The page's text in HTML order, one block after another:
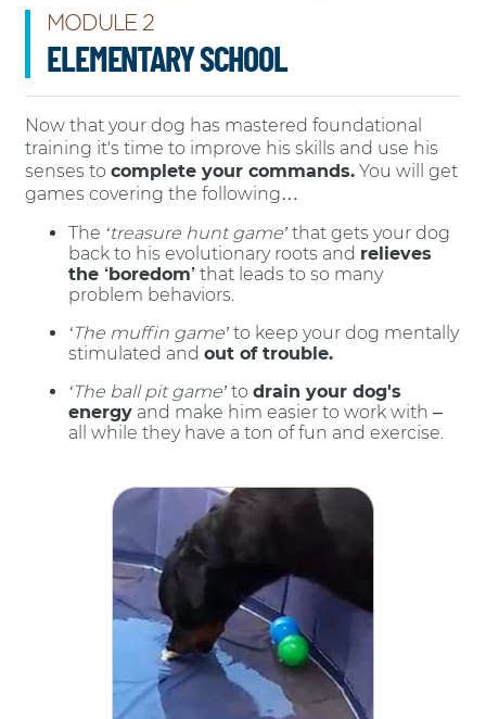
MODULE 2
ELEMENTARY SCHOOL
Now that your dog has mastered foundational
training it's time to improve his skills and use his
senses to complete your commands. You will get
games covering the following…
The ‘treasure hunt game’ that gets your dog
back to his evolutionary roots and relieves
the ‘boredom’ that leads to so many
problem behaviors.
‘The muffin game’ to keep your dog mentally
stimulated and out of trouble.
‘The ball pit game’ to drain your dog's
energy and make him easier to work with –
all while they have a ton of fun and exercise.